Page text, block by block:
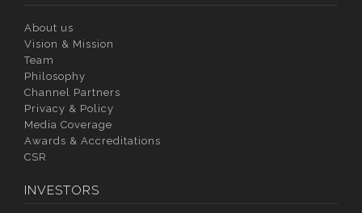
About us
Vision & Mission
Team
Philosophy
Channel Partners
Privacy & Policy
Media Coverage
Awards & Accreditations
CSR
INVESTORS